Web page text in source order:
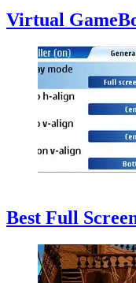
Virtual
Best Full